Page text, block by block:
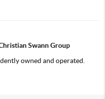
Swann Group
owned and operated.